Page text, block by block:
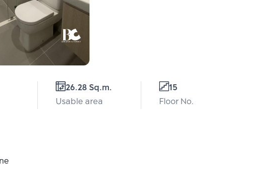
26.28 Sq.m.
Usable area
15
Floor No.